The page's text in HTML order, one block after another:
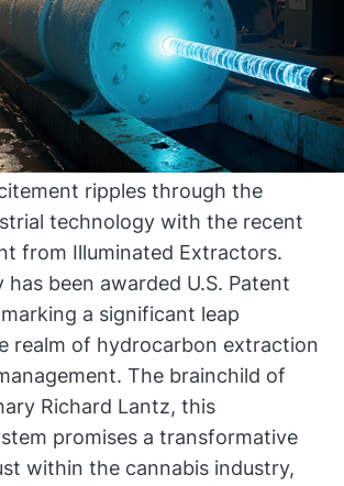
ripples through the
technology with the recent
from Illuminated Extractors.
has been awarded U.S. Patent
marking a significant leap
realm of hydrocarbon extraction
The brainchild of
Richard Lantz, this
promises a transformative
within the cannabis industry,